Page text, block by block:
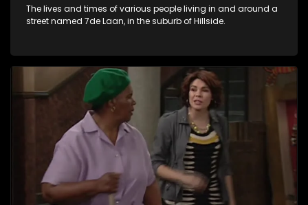
The lives and times of various people living in and around a
street named 7de Laan, in the suburb of Hillside.